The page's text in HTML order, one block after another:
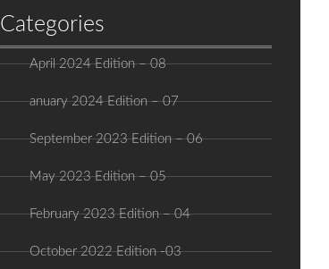
Categories
April 2024 Edition – 08
anuary 2024 Edition – 07
September 2023 Edition – 06
May 2023 Edition – 05
February 2023 Edition – 04
October 2022 Edition -03